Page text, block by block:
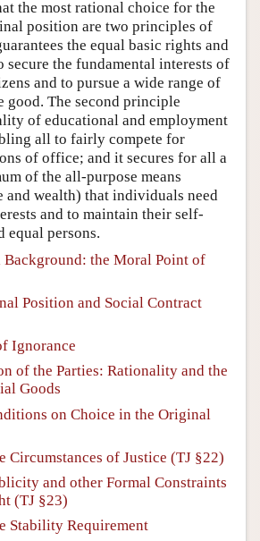
the most rational choice for the
position are two principles of
the equal basic rights and
secure the fundamental interests of
and to pursue a wide range of
good. The second principle
of educational and employment
all to fairly compete for
of office; and it secures for all a
of the all-purpose means
wealth) that individuals need
and to maintain their self-
equal persons.
Background: the Moral Point of
Position and Social Contract
Ignorance
of the Parties: Rationality and the
Goods
on Choice in the Original
Circumstances of Justice (TJ §22)
and other Formal Constraints
(TJ §23)
Stability Requirement